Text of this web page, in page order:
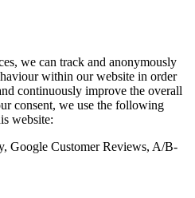
we can track and anonymously
within our website in order
continuously improve the overall
consent, we use the following
website:
Google Customer Reviews, A/B-